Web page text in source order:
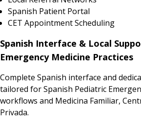
Spanish Patient Portal
CET Appointment Scheduling
Spanish Interface & Local
Emergency Medicine Practices
Complete Spanish interface and
tailored for Spanish Pediatric
workflows and Medicina Familiar,
Privada.